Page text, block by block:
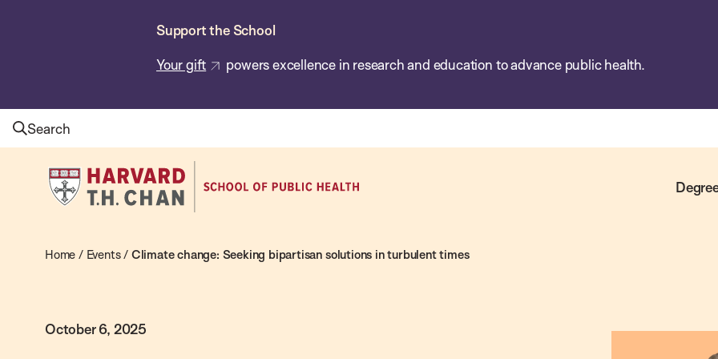
Support the School
Your gift powers excellence in research and education to advance public health.
Search
Harvard
T.H.
School
Health
Home / Events/ Climate change: Seeking bipartisan solutions in turbulent times
October 6, 2025